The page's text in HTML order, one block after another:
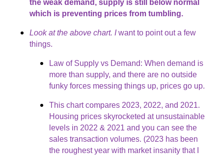
the weak demand, supply is still below normal
which is preventing prices from tumbling.
Look at the above chart. Iwant to point out a few
things.
Law of Supply vs Demand: When demand is
more than supply, and there are no outside
funky forces messing things up, prices go up.
This chart compares 2023, 2022, and 2021.
Housing prices skyrocketed at unsustainable
levels in 2022 & 2021 and you can see the
sales transaction volumes. (2023 has been
the roughest year with market insanity that I